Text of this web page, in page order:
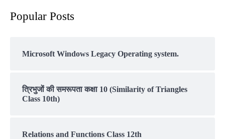
Popular Posts
Microsoft Windows Legacy Operating system.
त्रिभुजों की समरूपता कक्षा 10 (Similarity of Triangles
Class 10th)
Relations and Functions Class 12th